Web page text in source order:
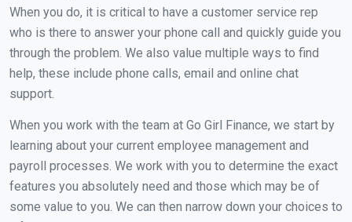
When you do, it is critical to have a customer service rep
who is there to answer your phone call and quickly guide you
through the problem. We also value multiple ways to find
help, these include phone calls, email and online chat
support.
When you work with the team at Go Girl Finance, we start by
learning about your current employee management and
payroll processes. We work with you to determine the exact
features you absolutely need and those which may be of
some value to you. We can then narrow down your choices to